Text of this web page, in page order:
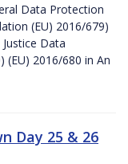
Data Protection
(EU) 2016/679)
Data
(EU) 2016/680 in An
Day 25 & 26